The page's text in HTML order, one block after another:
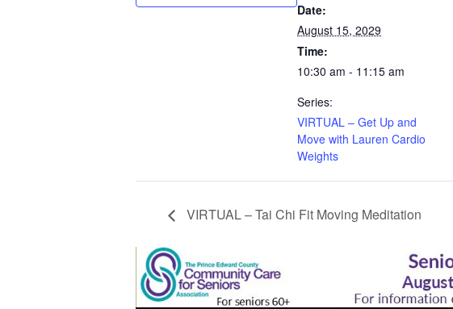
Date:
August 15, 2029
Time:
10:30 am - 11:15 am
Series:
VIRTUAL – Get Up and
Move with Lauren Cardio
Weights
VIRTUAL – Tai Chi Fit Moving Meditation